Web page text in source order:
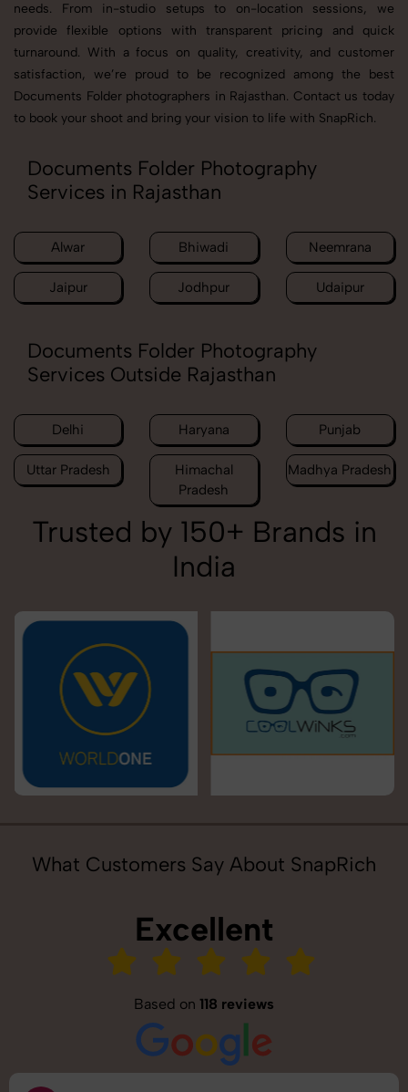
needs. From in-studio setups to on-location sessions, we
provide flexible options with transparent pricing and quick
turnaround. With a focus on quality, creativity, and customer
satisfaction, we’re proud to be recognized among the best
Documents Folder photographers in Rajasthan. Contact us today
to book your shoot and bring your vision to life with SnapRich.
Documents Folder Photography
Services in Rajasthan
Alwar Bhiwadi Neemrana
Jaipur Jodhpur Udaipur
Documents Folder Photography
Services Outside Rajasthan
Delhi Haryana Punjab
Uttar Pradesh
Himachal
Pradesh
Madhya Pradesh
Trusted by 150+ Brands in
India
What Customers Say About SnapRich
Excellent
Based on 118 reviews